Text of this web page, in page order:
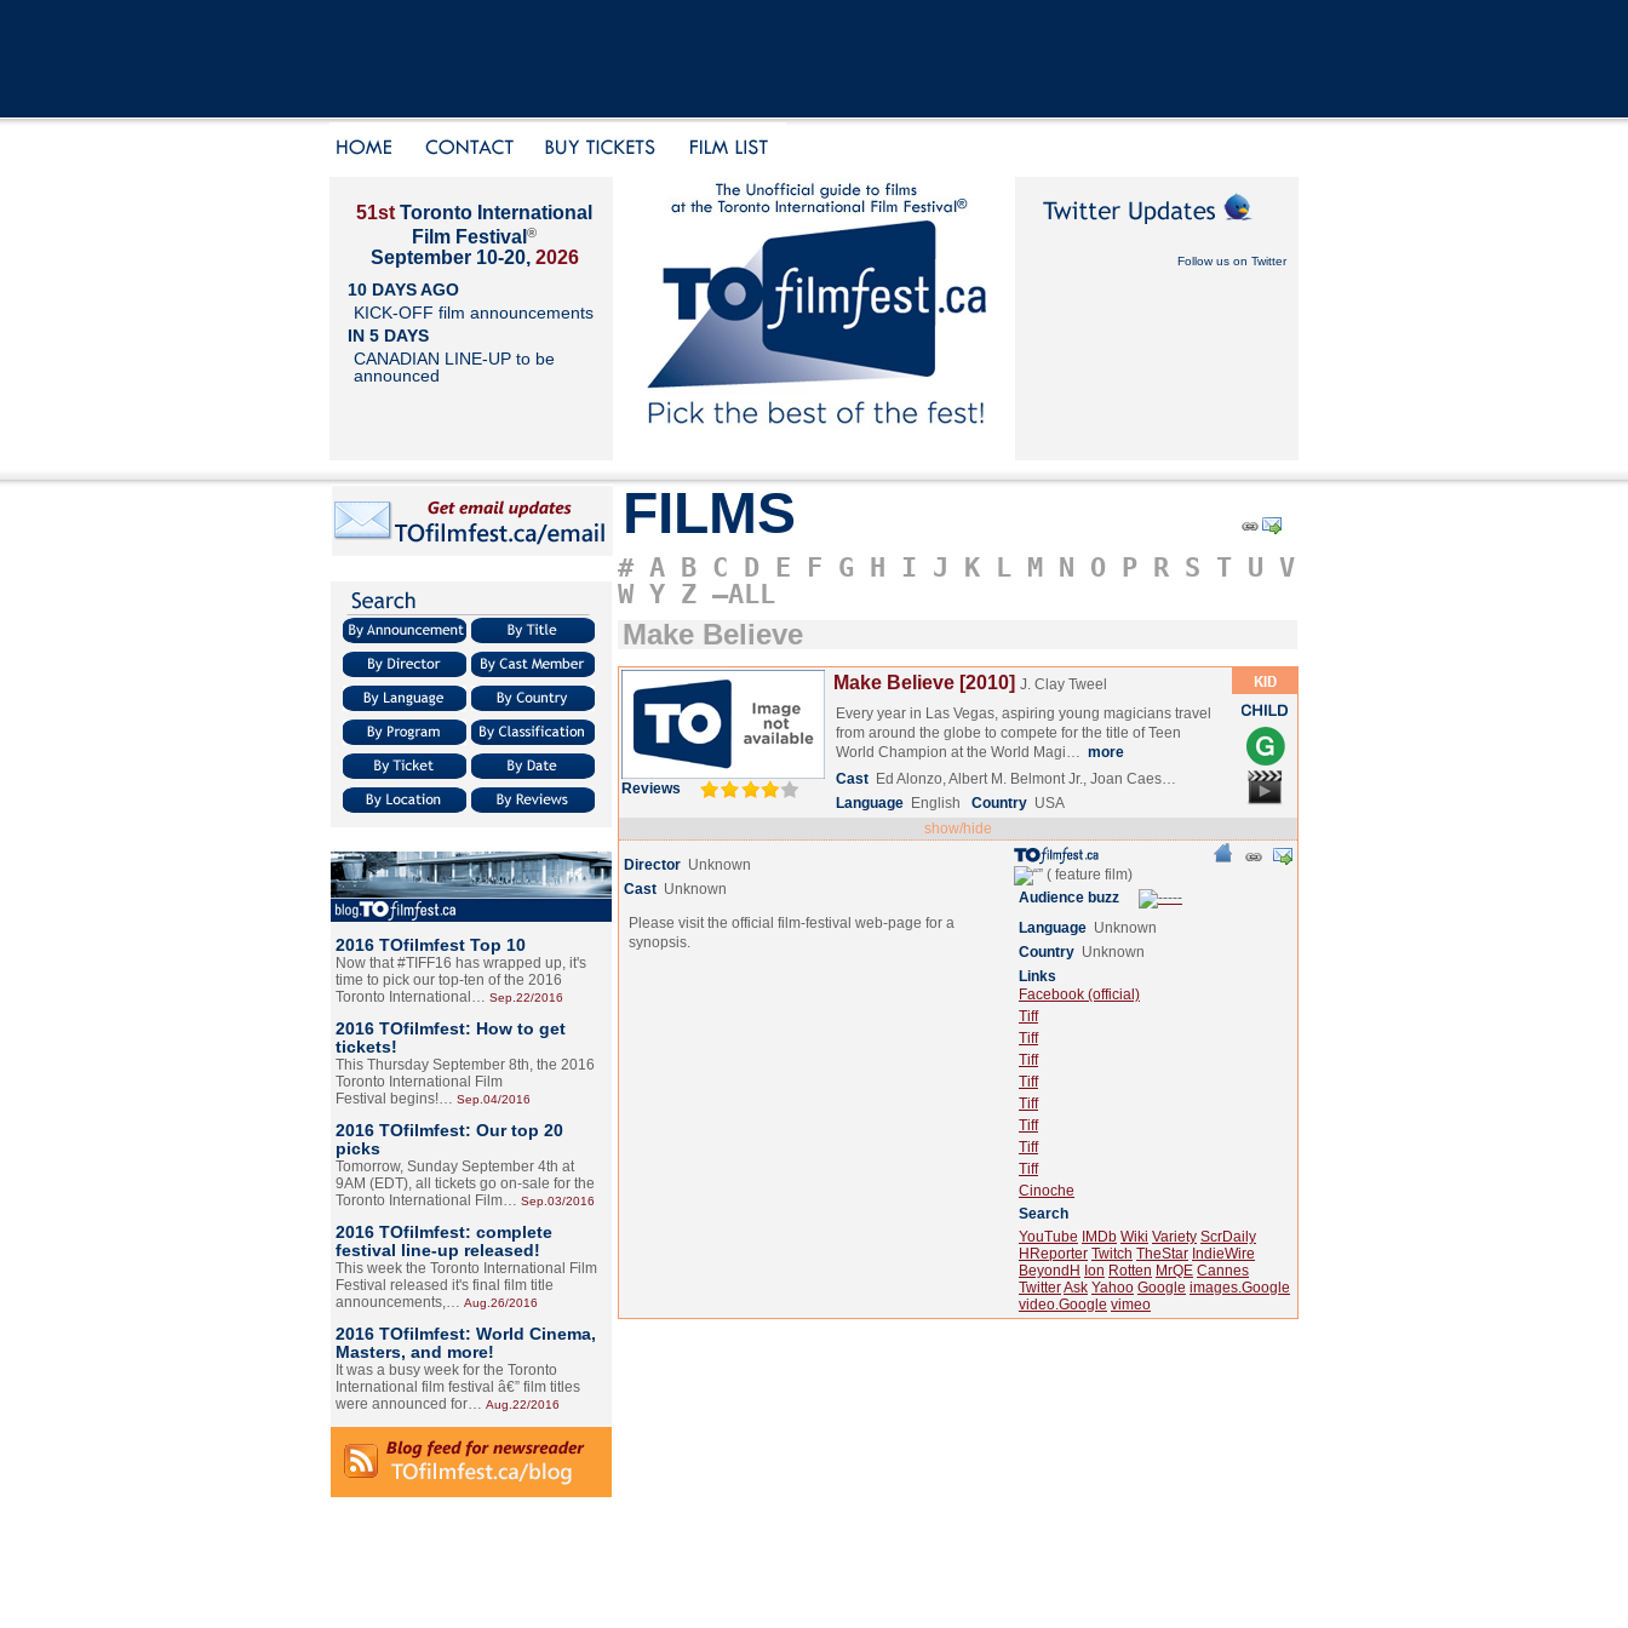
51st Toronto International
Film Festival ®
September 10-20, 2026
10 DAYS AGO
KICK-OFF film announcements
IN 5 DAYS
CANADIAN LINE-UP to be
announced
Follow us on Twitter
2016 TOfilmfest Top 10
Now that #TIFF16 has wrapped up, it's
time to pick our top-ten of the 2016
Toronto International… Sep.22/2016
2016 TOfilmfest: How to get
tickets!
This Thursday September 8th, the 2016
Toronto International Film
Festival begins!… Sep.04/2016
2016 TOfilmfest: Our top 20
picks
Tomorrow, Sunday September 4th at
9AM (EDT), all tickets go on-sale for the
Toronto International Film… Sep.03/2016
2016 TOfilmfest: complete
festival line-up released!
This week the Toronto International Film
Festival released it's final film title
announcements,… Aug.26/2016
2016 TOfilmfest: World Cinema,
Masters, and more!
It was a busy week for the Toronto
International film festival â€” film titles
were announced for… Aug.22/2016
FILMS
# A B C D E F G H I J K L M N O P R S T U V
W Y Z –ALL
Make Believe
Reviews
Make Believe [2010] J. Clay Tweel
Every year in Las Vegas, aspiring young magicians travel
from around the globe to compete for the title of Teen
World Champion at the World Magi… more
Cast Ed Alonzo, Albert M. Belmont Jr., Joan Caes…
Language English Country USA
show/hide
Director Unknown
Cast Unknown
Please visit the official film-festival web-page for a
synopsis.
Audience buzz
Language Unknown
Country Unknown
Links
Facebook (official)
Tiff
Tiff
Tiff
Tiff
Tiff
Tiff
Tiff
Tiff
Cinoche
Search
YouTube
IMDb Wiki Variety ScrDaily
HReporter Twitch TheStar IndieWire
BeyondH Ion Rotten MrQE Cannes
TwitterAsk Yahoo Google images.Google
video.Google vimeo